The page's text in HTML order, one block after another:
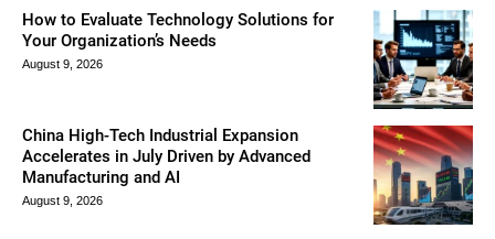
How to Evaluate Technology Solutions for
Your Organization’s Needs
August 9, 2026
China High-Tech Industrial Expansion
Accelerates in July Driven by Advanced
Manufacturing and AI
August 9, 2026